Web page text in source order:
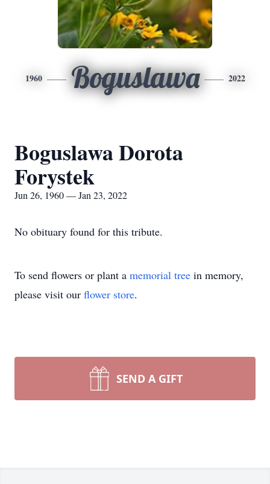
1960 Boguslawa 2022
Boguslawa Dorota
Forystek
Jun 26, 1960 — Jan 23, 2022
No obituary found for this tribute.
To send flowers or plant a memorial tree in memory,
please visit our flower store.
SEND A GIFT